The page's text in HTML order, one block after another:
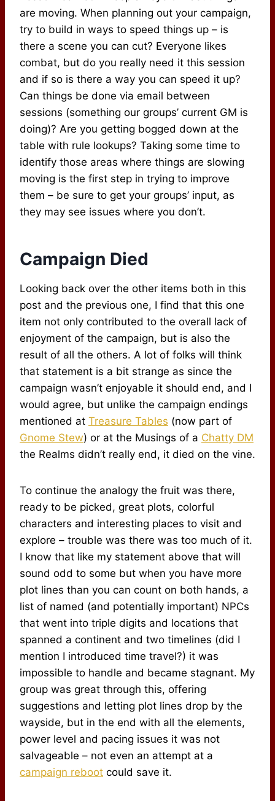
are moving. When planning out your campaign,
try to build in ways to speed things up – is
there a scene you can cut? Everyone likes
combat, but do you really need it this session
and if so is there a way you can speed it up?
Can things be done via email between
sessions (something our groups’ current GM is
doing)? Are you getting bogged down at the
table with rule lookups? Taking some time to
identify those areas where things are slowing
moving is the first step in trying to improve
them – be sure to get your groups’ input, as
they may see issues where you don’t.
Campaign Died
Looking back over the other items both in this
post and the previous one, I find that this one
item not only contributed to the overall lack of
enjoyment of the campaign, but is also the
result of all the others. A lot of folks will think
that statement is a bit strange as since the
campaign wasn’t enjoyable it should end, and I
would agree, but unlike the campaign endings
mentioned at Treasure Tables (now part of
Gnome Stew) or at the Musings of a Chatty DM
the Realms didn’t really end, it died on the vine.
To continue the analogy the fruit was there,
ready to be picked, great plots, colorful
characters and interesting places to visit and
explore – trouble was there was too much of it.
I know that like my statement above that will
sound odd to some but when you have more
plot lines than you can count on both hands, a
list of named (and potentially important) NPCs
that went into triple digits and locations that
spanned a continent and two timelines (did I
mention I introduced time travel?) it was
impossible to handle and became stagnant. My
group was great through this, offering
suggestions and letting plot lines drop by the
wayside, but in the end with all the elements,
power level and pacing issues it was not
salvageable – not even an attempt at a
campaign reboot could save it.